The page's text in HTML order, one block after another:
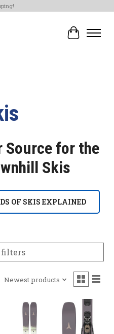
Cart
Source for the
Skis
OF SKIS EXPLAINED
filters
Newest products